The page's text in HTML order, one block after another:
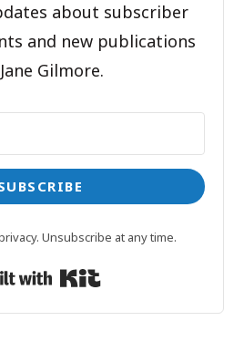
about subscriber
and new publications
Gilmore.
Unsubscribe at any time.
Built with Kit